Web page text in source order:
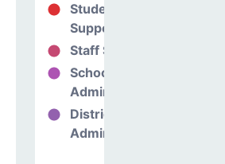
Student
Support
Staff Support
School
Administration
District
Administration